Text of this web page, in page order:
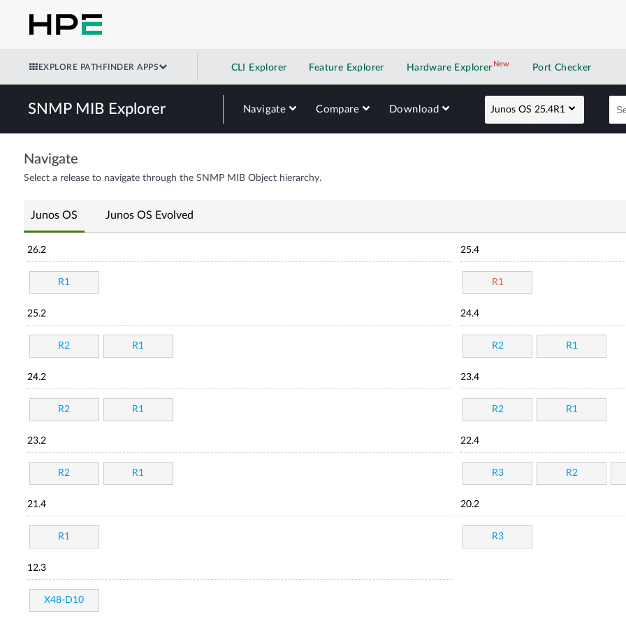
EXPLORE PATHFINDER APPS CLI Explorer Feature Explorer Hardware Explorer NewNew application
Port Checker
SNMP MIB Explorer Navigate Compare Download Junos OS 25.4R1
Navigate
Select a release to navigate through the SNMP MIB Object hierarchy.
Junos OS Junos OS Evolved
26.2
R1
25.4
R1
25.2
R2 R1
24.4
R2 R1
24.2
R2 R1
23.4
R2 R1
23.2
R2 R1
22.4
R3 R2
21.4
R1
20.2
R3
12.3
X48-D10